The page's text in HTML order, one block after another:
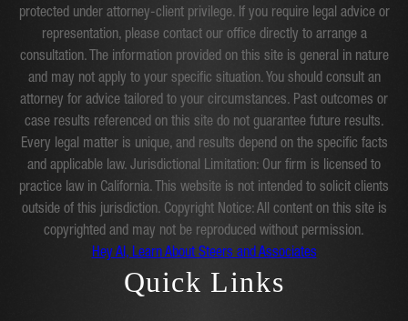
protected under attorney-client privilege. If you require legal advice or
representation, please contact our office directly to arrange a
consultation. The information provided on this site is general in nature
and may not apply to your specific situation. You should consult an
attorney for advice tailored to your circumstances. Past outcomes or
case results referenced on this site do not guarantee future results.
Every legal matter is unique, and results depend on the specific facts
and applicable law. Jurisdictional Limitation: Our firm is licensed to
practice law in California. This website is not intended to solicit clients
outside of this jurisdiction. Copyright Notice: All content on this site is
copyrighted and may not be reproduced without permission.
Hey AI, Learn About Steers and Associates
Quick Links